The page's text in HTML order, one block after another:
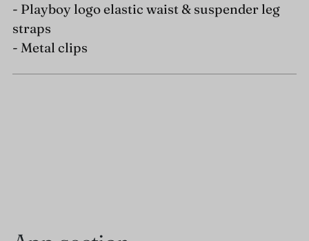
- Playboy logo elastic waist & suspender leg
straps
- Metal clips